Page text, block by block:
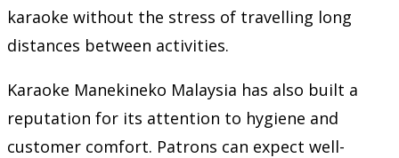
karaoke without the stress of travelling long
distances between activities.
Karaoke Manekineko Malaysia has also built a
reputation for its attention to hygiene and
customer comfort. Patrons can expect well-